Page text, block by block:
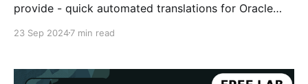
provide - quick automated translations for Oracle
powered by gemini nano and then a custom models
from hugging face. Translate the Oracle
23 Sep 20247 min read